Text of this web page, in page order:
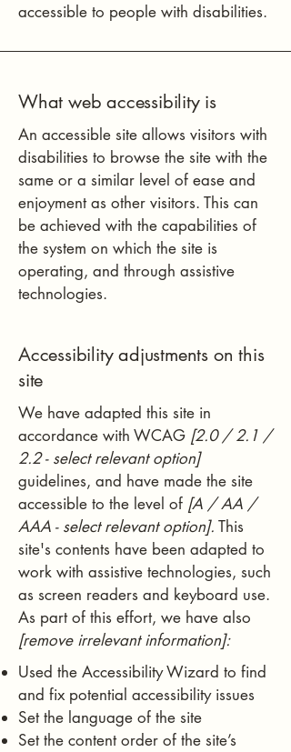
accessible to people with disabilities.
What web accessibility is
An accessible site allows visitors with
disabilities to browse the site with the
same or a similar level of ease and
enjoyment as other visitors. This can
be achieved with the capabilities of
the system on which the site is
operating, and through assistive
technologies.
Accessibility adjustments on this
site
We have adapted this site in
accordance with WCAG [2.0 / 2.1 /
2.2 - select relevant option]
guidelines, and have made the site
accessible to the level of [A / AA /
AAA - select relevant option]. This
site's contents have been adapted to
work with assistive technologies, such
as screen readers and keyboard use.
As part of this effort, we have also
[remove irrelevant information]:
Used the Accessibility Wizard to find
and fix potential accessibility issues
Set the language of the site
Set the content order of the site’s